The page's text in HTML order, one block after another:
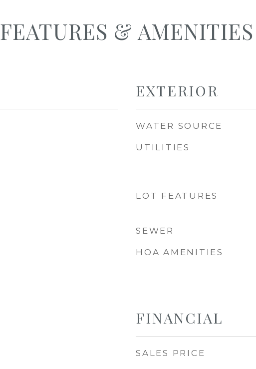
FEATURES & AMENITIES
EXTERIOR
WATER SOURCE
UTILITIES
LOT FEATURES
SEWER
HOA AMENITIES
FINANCIAL
SALES PRICE